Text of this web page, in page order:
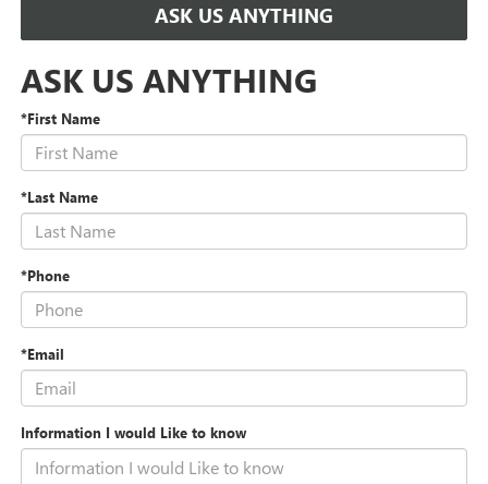
ASK US ANYTHING
ASK US ANYTHING
*First Name
*Last Name
*Phone
*Email
Information I would Like to know